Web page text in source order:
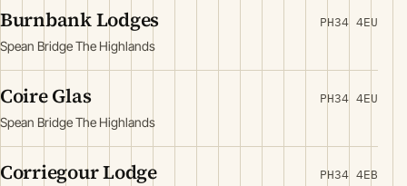
Burnbank Lodges
Spean Bridge The Highlands
PH34 4EU
Coire Glas
Spean Bridge The Highlands
PH34 4EU
Corriegour Lodge PH34 4EB